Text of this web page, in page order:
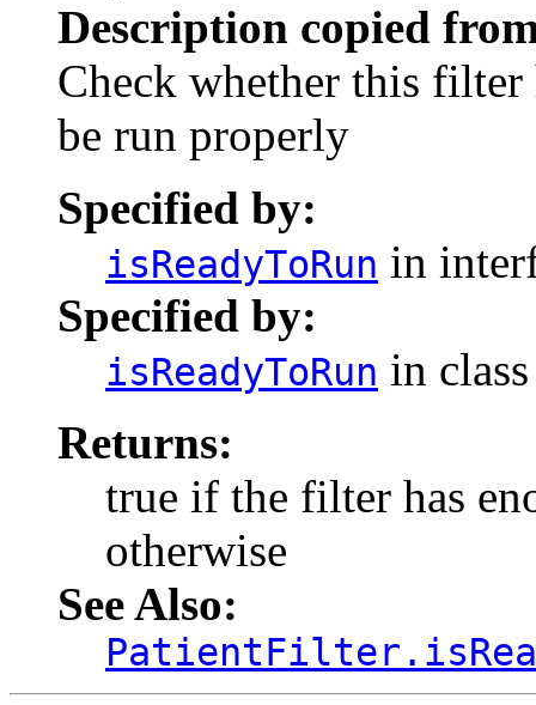
Description copied
Check whether this filter
be run properly
Specified by:
isReadyToRun in
Specified by:
isReadyToRun in
Returns:
true if the filter has
otherwise
See Also: